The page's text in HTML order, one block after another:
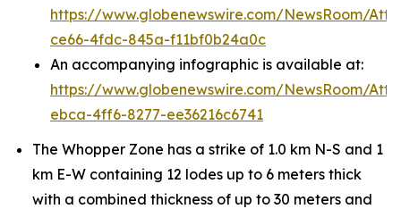
https://www.globenewswire.com/NewsRoom/
ce66-4fdc-845a-f11bf0b24a0c
An accompanying infographic is available at:
https://www.globenewswire.com/NewsRoom/
ebca-4ff6-8277-ee36216c6741
The Whopper Zone has a strike of 1.0 km N-S and 1
km E-W containing 12 lodes up to 6 meters thick
with a combined thickness of up to 30 meters and